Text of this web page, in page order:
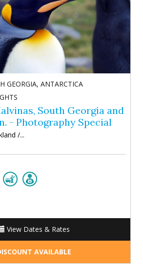
GEORGIA, ANTARCTICA
South Georgia and
- Photography Special
/...
View Dates & Rates
AVAILABLE